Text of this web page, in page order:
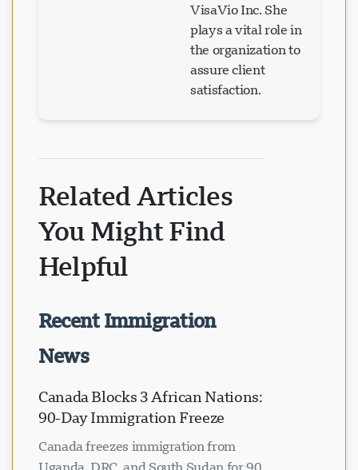
VisaVio Inc. She
plays a vital role in
the organization to
assure client
satisfaction.
Related Articles
You Might Find
Helpful
Recent Immigration
News
Canada Blocks 3 African Nations:
90-Day Immigration Freeze
Canada freezes immigration from